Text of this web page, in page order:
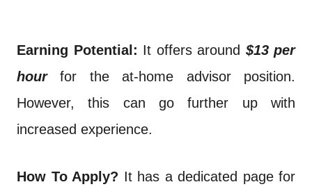
Earning Potential: It offers around $13 per
hourfor the at-home advisor position.
However, this can go further up with
increased experience.
How To Apply? It has a dedicated page for